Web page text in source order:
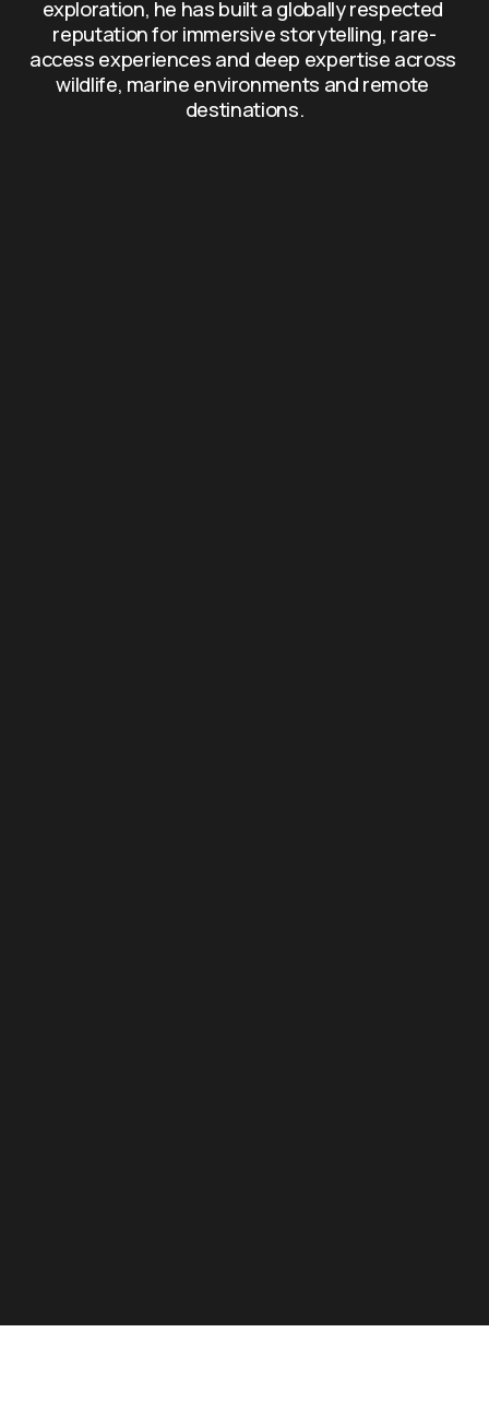
exploration, he has built a globally respected
reputation for immersive storytelling, rare-
access experiences and deep expertise across
wildlife, marine environments and remote
destinations.